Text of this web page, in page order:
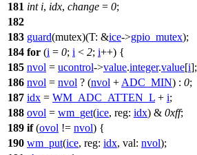
181 int i, idx, change = 0;
182
183 guard(mutex)(T: &ice->gpio_mutex);
184 for (i = 0; i < 2; i++) {
185 nvol = ucontrol->value.integer.value[i];
186 nvol = nvol ? (nvol + ADC_MIN) : 0;
187 idx = WM_ADC_ATTEN_L + i;
188 ovol = wm_get(ice, reg: idx) & 0xff;
189 if(ovol != nvol) {
190 wm_put(ice, reg: idx, val: nvol);